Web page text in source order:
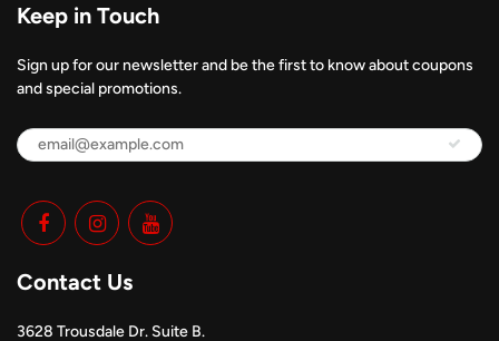
Keep in Touch
Sign up for our newsletter and be the first to know about coupons
and special promotions.
Contact Us
3628 Trousdale Dr. Suite B.